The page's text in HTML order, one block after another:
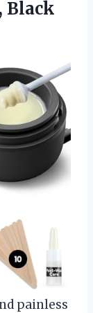
Black
painless